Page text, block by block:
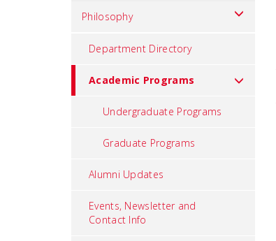
Philosophy
Department Directory
Academic Programs
Undergraduate Programs
Graduate Programs
Alumni Updates
Events, Newsletter and
Contact Info